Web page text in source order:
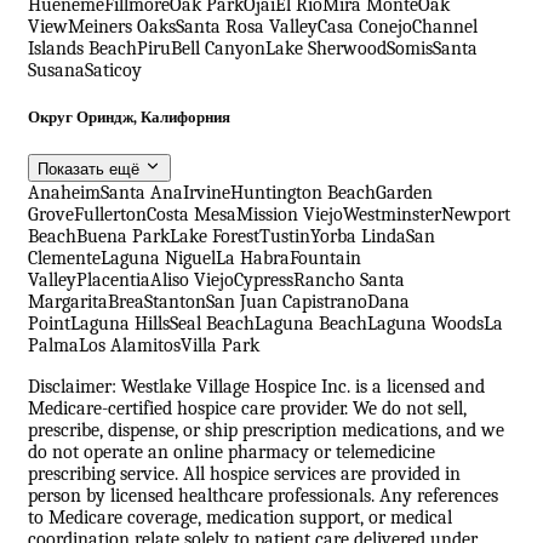
HuenemeFillmoreOak ParkOjaiEl RioMira MonteOak
ViewMeiners OaksSanta Rosa ValleyCasa ConejoChannel
Islands BeachPiruBell CanyonLake SherwoodSomisSanta
SusanaSaticoy
Округ Ориндж, Калифорния
Показать ещё
AnaheimSanta AnaIrvineHuntington BeachGarden
GroveFullertonCosta MesaMission ViejoWestminsterNewport
BeachBuena ParkLake ForestTustinYorba LindaSan
ClementeLaguna NiguelLa HabraFountain
ValleyPlacentiaAliso ViejoCypressRancho Santa
MargaritaBreaStantonSan Juan CapistranoDana
PointLaguna HillsSeal BeachLaguna BeachLaguna WoodsLa
PalmaLos AlamitosVilla Park
Disclaimer: Westlake Village Hospice Inc. is a licensed and
Medicare-certified hospice care provider. We do not sell,
prescribe, dispense, or ship prescription medications, and we
do not operate an online pharmacy or telemedicine
prescribing service. All hospice services are provided in
person by licensed healthcare professionals. Any references
to Medicare coverage, medication support, or medical